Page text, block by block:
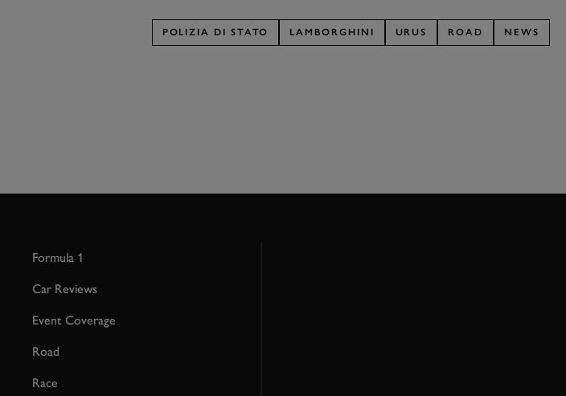
POLIZIA DI STATO LAMBORGHINI URUS ROAD NEWS
Formula 1
Car Reviews
Event Coverage
Road
Race